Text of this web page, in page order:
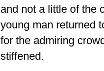
and not a little of the
young man returned
for the admiring
stiffened.